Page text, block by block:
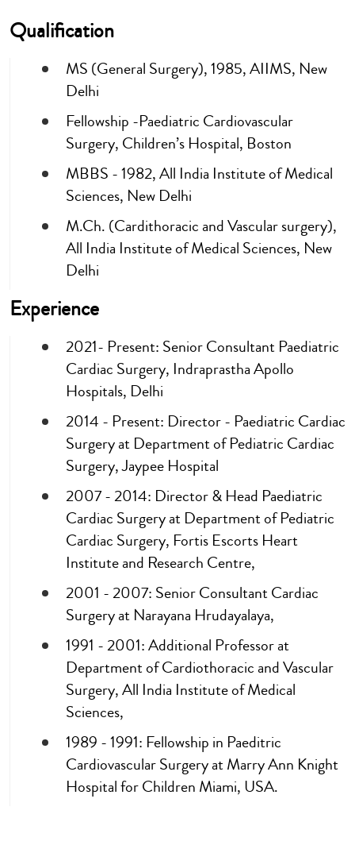
Qualification
MS (General Surgery), 1985, AIIMS, New
Delhi
Fellowship -Paediatric Cardiovascular
Surgery, Children’s Hospital, Boston
MBBS - 1982, All India Institute of Medical
Sciences, New Delhi
M.Ch. (Cardithoracic and Vascular surgery),
All India Institute of Medical Sciences, New
Delhi
Experience
2021- Present: Senior Consultant Paediatric
Cardiac Surgery, Indraprastha Apollo
Hospitals, Delhi
2014 - Present: Director - Paediatric Cardiac
Surgery at Department of Pediatric Cardiac
Surgery, Jaypee Hospital
2007 - 2014: Director & Head Paediatric
Cardiac Surgery at Department of Pediatric
Cardiac Surgery, Fortis Escorts Heart
Institute and Research Centre,
2001 - 2007: Senior Consultant Cardiac
Surgery at Narayana Hrudayalaya,
1991 - 2001: Additional Professor at
Department of Cardiothoracic and Vascular
Surgery, All India Institute of Medical
Sciences,
1989 - 1991: Fellowship in Paeditric
Cardiovascular Surgery at Marry Ann Knight
Hospital for Children Miami, USA.